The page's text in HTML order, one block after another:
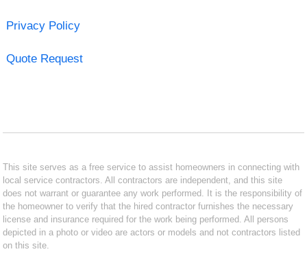
Privacy Policy
Quote Request
This site serves as a free service to assist homeowners in connecting with
local service contractors. All contractors are independent, and this site
does not warrant or guarantee any work performed. It is the responsibility of
the homeowner to verify that the hired contractor furnishes the necessary
license and insurance required for the work being performed. All persons
depicted in a photo or video are actors or models and not contractors listed
on this site.